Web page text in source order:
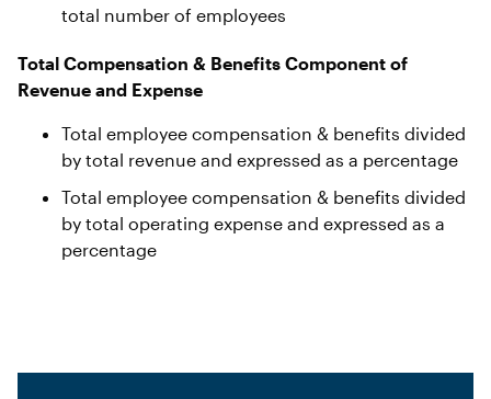
total number of employees
Total Compensation & Benefits Component of
Revenue and Expense
Total employee compensation & benefits divided
by total revenue and expressed as a percentage
Total employee compensation & benefits divided
by total operating expense and expressed as a
percentage